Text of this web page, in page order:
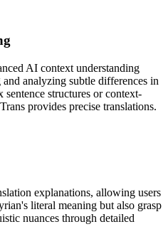
AI context understanding
analyzing subtle differences in
structures or context-
provides precise translations.
explanations, allowing users
literal meaning but also grasp
nuances through detailed